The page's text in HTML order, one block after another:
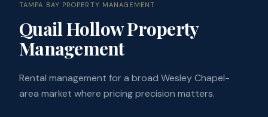
TAMPA BAY PROPERTY MANAGEMENT
Quail Hollow Property
Management
Rental management for a broad Wesley Chapel-
area market where pricing precision matters.